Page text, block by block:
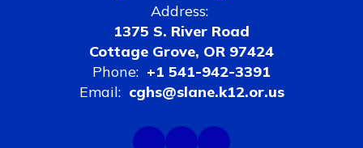
Address:
1375 S. River Road
Cottage Grove, OR 97424
Phone: +1 541-942-3391
Email: cghs@slane.k12.or.us